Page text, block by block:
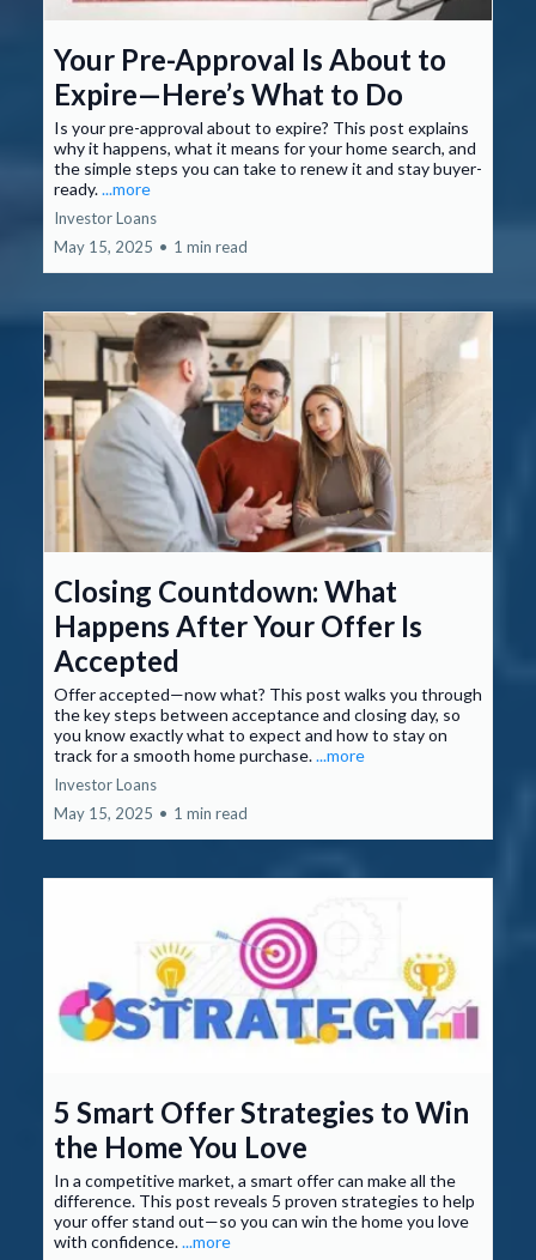
Your Pre-Approval Is About to
Expire—Here’s What to Do
Is your pre-approval about to expire? This post explains
why it happens, what it means for your home search, and
the simple steps you can take to renew it and stay buyer-
ready....more
Investor Loans
May 15, 2025 • 1 min read
Closing Countdown: What
Happens After Your Offer Is
Accepted
Offer accepted—now what? This post walks you through
the key steps between acceptance and closing day, so
you know exactly what to expect and how to stay on
track for a smooth home purchase....more
Investor Loans
May 15, 2025 • 1 min read
5 Smart Offer Strategies to Win
the Home You Love
In a competitive market, a smart offer can make all the
difference. This post reveals 5 proven strategies to help
your offer stand out—so you can win the home you love
with confidence....more